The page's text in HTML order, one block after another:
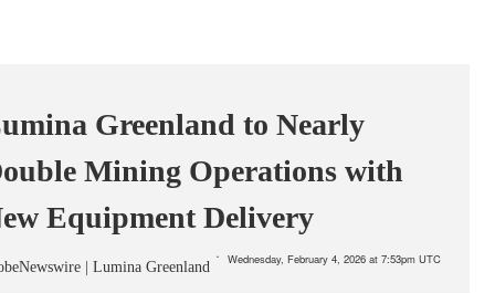
Greenland to Nearly
Mining Operations with
Equipment Delivery
| Lumina Greenland Wednesday, February 4, 2026 at 7:53pm UTC